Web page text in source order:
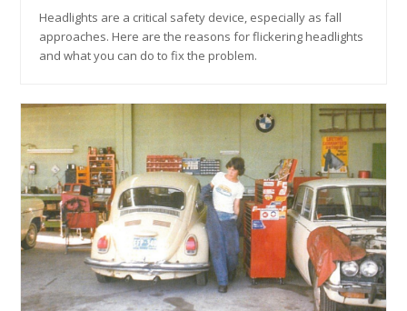
Headlights are a critical safety device, especially as fall
approaches. Here are the reasons for flickering headlights
and what you can do to fix the problem.